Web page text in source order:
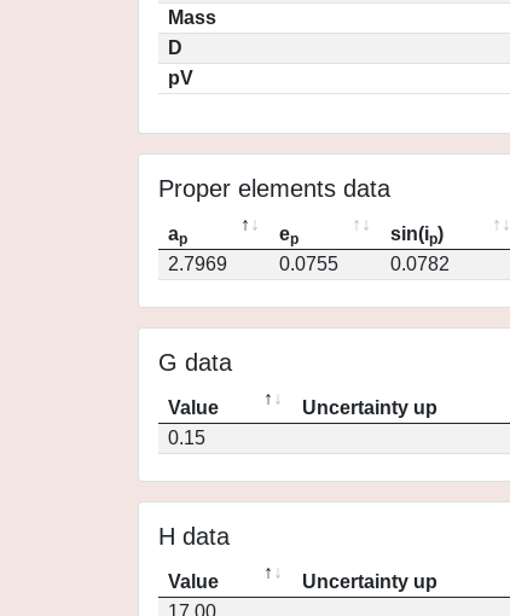
Mass
D
pV
Proper elements data
ap ep sin(ip)
2.7969
0.0755 0.0782
G data
Value Uncertainty up
0.15
H data
Value Uncertainty up
17.00